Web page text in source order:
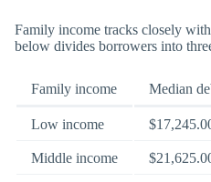
Family income tracks closely
below divides borrowers into
Family income Median
Low income
Middle income